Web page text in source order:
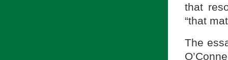
that
“that
The